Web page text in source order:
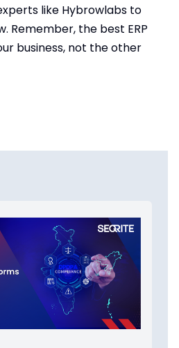
like Hybrowlabs to
Remember, the best ERP
business, not the other